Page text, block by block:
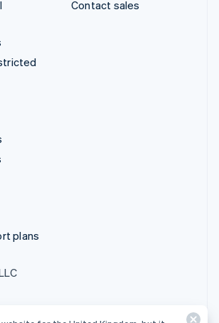
Contact sales
plans